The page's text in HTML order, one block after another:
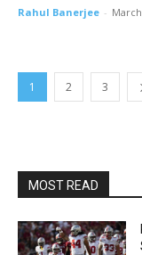
Rahul Banerjee -
1 2 3
MOST READ